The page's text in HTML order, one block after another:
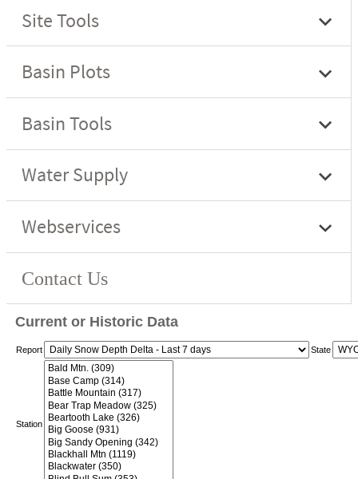
Current or Historic Data
Report State
Station